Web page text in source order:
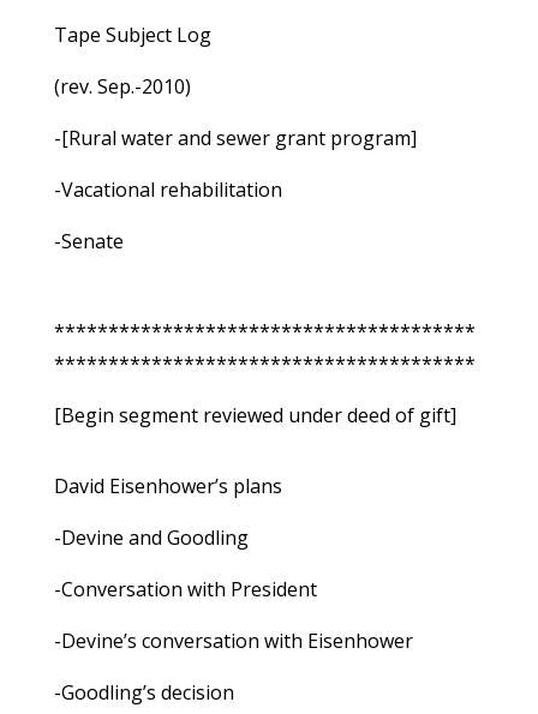
Tape Subject Log
(rev. Sep.-2010)
-[Rural water and sewer grant program]
-Vacational rehabilitation
-Senate
***************************************
***************************************
[Begin segment reviewed under deed of gift]
David Eisenhower’s plans
-Devine and Goodling
-Conversation with President
-Devine’s conversation with Eisenhower
-Goodling’s decision